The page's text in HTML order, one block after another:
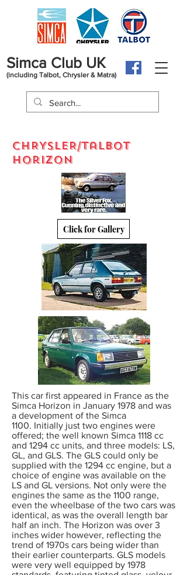
Simca Club UK
(including Talbot, Chrysler & Matra)
CHRYSLER/talbot
horizon
Click for Gallery
This car first appeared in France as the
Simca Horizon in January 1978 and was
a development of the Simca
1100. Initially just two engines were
offered; the well known Simca 1118 cc
and 1294 cc units, and three models: LS,
GL, and GLS. The GLS could only be
supplied with the 1294 cc engine, but a
choice of engine was available on the
LS and GL versions. Not only were the
engines the same as the 1100 range,
even the wheelbase of the two cars was
identical, as was the overall length bar
half an inch. The Horizon was over 3
inches wider however, reflecting the
trend of 1970s cars being wider than
their earlier counterparts. GLS models
were very well equipped by 1978